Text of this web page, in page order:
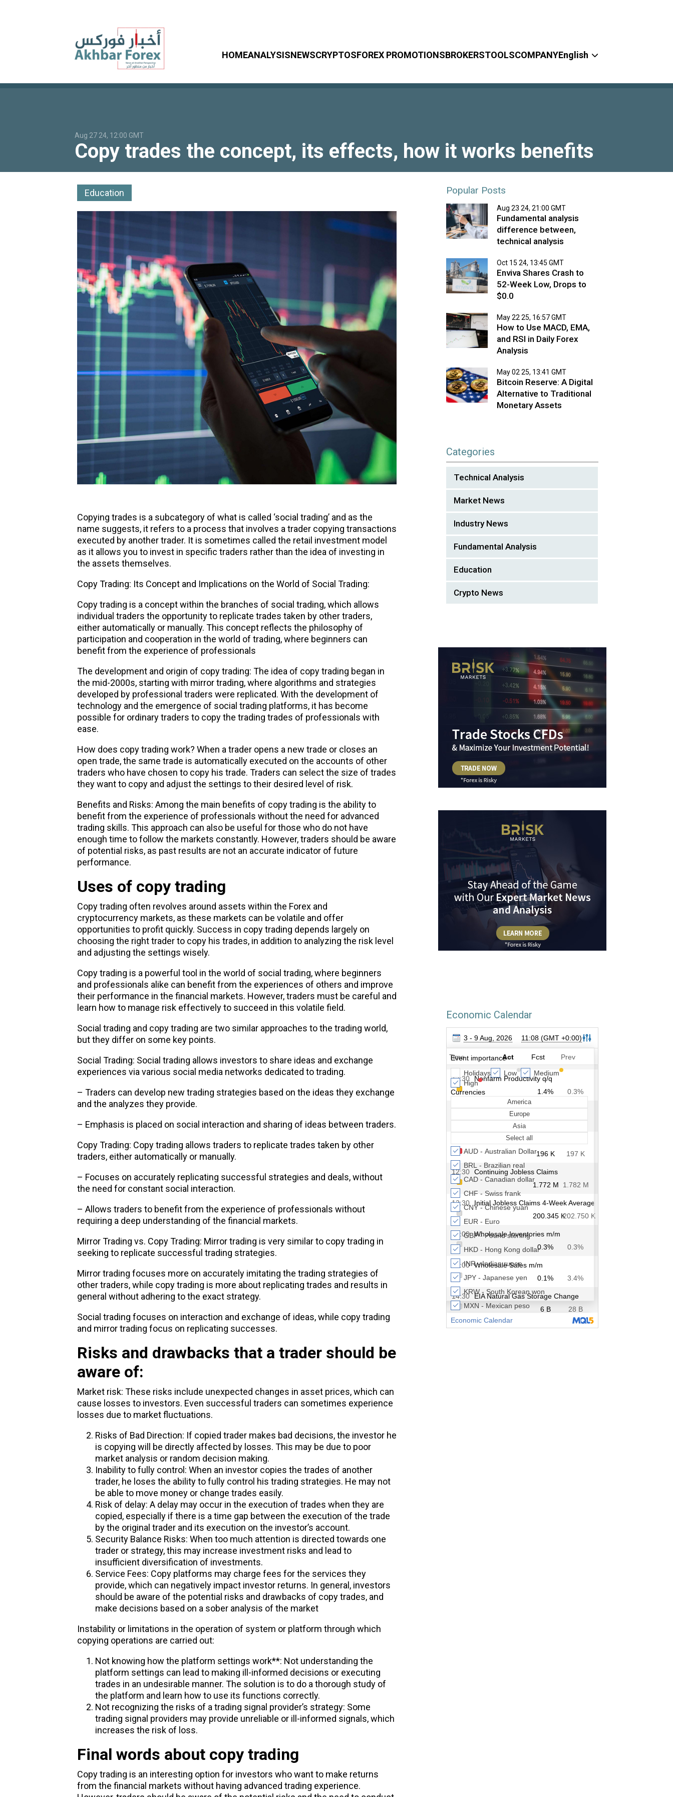
HOMEANALYSISNEWSCRYPTOSFOREX PROMOTIONSBROKERSTOOLSCOMPANYEnglish
Aug 27 24, 12:00 GMT
Copy trades the concept, its effects, how it works benefits
Education
Copying trades is a subcategory of what is called ‘social trading’ and as the
name suggests, it refers to a process that involves a trader copying transactions
executed by another trader. It is sometimes called the retail investment model
as it allows you to invest in specific traders rather than the idea of investing in
the assets themselves.
Copy Trading: Its Concept and Implications on the World of Social Trading:
Copy trading is a concept within the branches of social trading, which allows
individual traders the opportunity to replicate trades taken by other traders,
either automatically or manually. This concept reflects the philosophy of
participation and cooperation in the world of trading, where beginners can
benefit from the experience of professionals
The development and origin of copy trading: The idea of copy trading began in
the mid-2000s, starting with mirror trading, where algorithms and strategies
developed by professional traders were replicated. With the development of
technology and the emergence of social trading platforms, it has become
possible for ordinary traders to copy the trading trades of professionals with
ease.
How does copy trading work? When a trader opens a new trade or closes an
open trade, the same trade is automatically executed on the accounts of other
traders who have chosen to copy his trade. Traders can select the size of trades
they want to copy and adjust the settings to their desired level of risk.
Benefits and Risks: Among the main benefits of copy trading is the ability to
benefit from the experience of professionals without the need for advanced
trading skills. This approach can also be useful for those who do not have
enough time to follow the markets constantly. However, traders should be aware
of potential risks, as past results are not an accurate indicator of future
performance.
Uses of copy trading
Copy trading often revolves around assets within the Forex and
cryptocurrency markets, as these markets can be volatile and offer
opportunities to profit quickly. Success in copy trading depends largely on
choosing the right trader to copy his trades, in addition to analyzing the risk level
and adjusting the settings wisely.
Copy trading is a powerful tool in the world of social trading, where beginners
and professionals alike can benefit from the experiences of others and improve
their performance in the financial markets. However, traders must be careful and
learn how to manage risk effectively to succeed in this volatile field.
Social trading and copy trading are two similar approaches to the trading world,
but they differ on some key points.
Social Trading: Social trading allows investors to share ideas and exchange
experiences via various social media networks dedicated to trading.
– Traders can develop new trading strategies based on the ideas they exchange
and the analyzes they provide.
– Emphasis is placed on social interaction and sharing of ideas between traders.
Copy Trading: Copy trading allows traders to replicate trades taken by other
traders, either automatically or manually.
– Focuses on accurately replicating successful strategies and deals, without
the need for constant social interaction.
– Allows traders to benefit from the experience of professionals without
requiring a deep understanding of the financial markets.
Mirror Trading vs. Copy Trading: Mirror trading is very similar to copy trading in
seeking to replicate successful trading strategies.
Mirror trading focuses more on accurately imitating the trading strategies of
other traders, while copy trading is more about replicating trades and results in
general without adhering to the exact strategy.
Social trading focuses on interaction and exchange of ideas, while copy trading
and mirror trading focus on replicating successes.
Risks and drawbacks that a trader should be
aware of:
Market risk: These risks include unexpected changes in asset prices, which can
cause losses to investors. Even successful traders can sometimes experience
losses due to market fluctuations.
Risks of Bad Direction: If copied trader makes bad decisions, the investor he
is copying will be directly affected by losses. This may be due to poor
market analysis or random decision making.
Inability to fully control: When an investor copies the trades of another
trader, he loses the ability to fully control his trading strategies. He may not
be able to move money or change trades easily.
Risk of delay: A delay may occur in the execution of trades when they are
copied, especially if there is a time gap between the execution of the trade
by the original trader and its execution on the investor’s account.
Security Balance Risks: When too much attention is directed towards one
trader or strategy, this may increase investment risks and lead to
insufficient diversification of investments.
Service Fees: Copy platforms may charge fees for the services they
provide, which can negatively impact investor returns. In general, investors
should be aware of the potential risks and drawbacks of copy trades, and
make decisions based on a sober analysis of the market
Instability or limitations in the operation of system or platform through which
copying operations are carried out:
Not knowing how the platform settings work**: Not understanding the
platform settings can lead to making ill-informed decisions or executing
trades in an undesirable manner. The solution is to do a thorough study of
the platform and learn how to use its functions correctly.
Not recognizing the risks of a trading signal provider’s strategy: Some
trading signal providers may provide unreliable or ill-informed signals, which
increases the risk of loss.
Final words about copy trading
Copy trading is an interesting option for investors who want to make returns
from the financial markets without having advanced trading experience.
Popular Posts
Aug 23 24, 21:00 GMT
Fundamental analysis
difference between,
technical analysis
Oct 15 24, 13:45 GMT
Enviva Shares Crash to
52-Week Low, Drops to
$0.0
May 22 25, 16:57 GMT
How to Use MACD, EMA,
and RSI in Daily Forex
Analysis
May 02 25, 13:41 GMT
Bitcoin Reserve: A Digital
Alternative to Traditional
Monetary Assets
Categories
Technical Analysis
Market News
Industry News
Fundamental Analysis
Education
Crypto News
Economic Calendar